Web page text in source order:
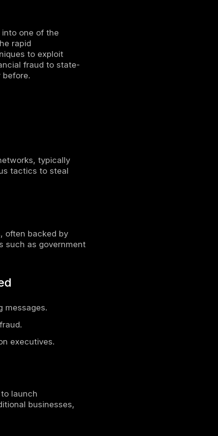
sophisticated techniques to exploit
scale. From financial fraud to state-
volatile than ever before.